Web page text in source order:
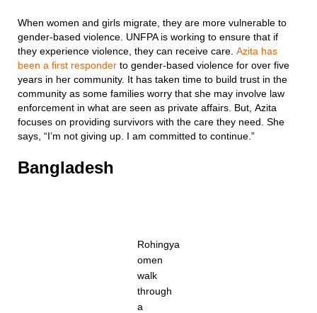
When women and girls migrate, they are more vulnerable to
gender-based violence. UNFPA is working to ensure that if
they experience violence, they can receive care. Azita has
been a first responder to gender-based violence for over five
years in her community. It has taken time to build trust in the
community as some families worry that she may involve law
enforcement in what are seen as private affairs. But, Azita
focuses on providing survivors with the care they need. She
says, “I’m not giving up. I am committed to continue.”
Bangladesh
Rohingya
omen
walk
through
a